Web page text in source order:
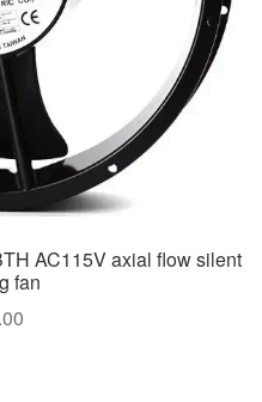
AC115V axial flow silent
fan